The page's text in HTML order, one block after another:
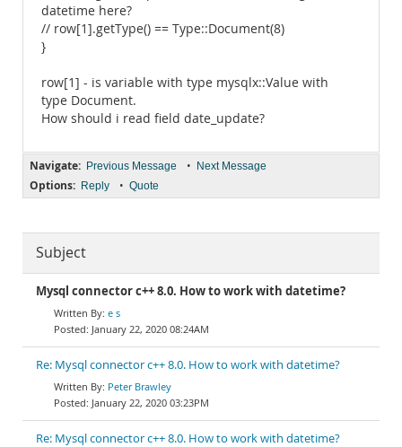
datetime here?
// row[1].getType() == Type::Document(8)
}
row[1] - is variable with type mysqlx::Value with
type Document.
How should i read field date_update?
Navigate: Previous Message • Next Message
Options: Reply • Quote
Subject
Mysql connector c++ 8.0. How to work with datetime?
e s
January 22, 2020 08:24AM
Re: Mysql connector c++ 8.0. How to work with datetime?
Peter Brawley
January 22, 2020 03:23PM
Re: Mysql connector c++ 8.0. How to work with datetime?